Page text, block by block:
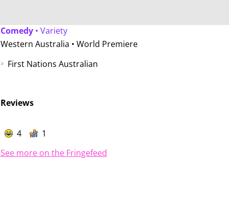
Comedy• Variety
Western Australia • World Premiere
First Nations Australian
Reviews
4
1
See more on the Fringefeed